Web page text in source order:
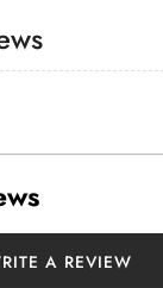
A REVIEW